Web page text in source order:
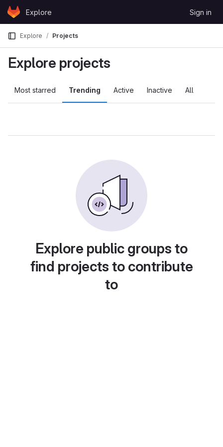
Skip to content
GitLabExplore Sign in
Explore Projects
Explore projects
Most starred Trending Active Inactive All
Explore public groups to
find projects to contribute
to